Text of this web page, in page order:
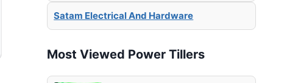
Satam Electrical And Hardware
Most Viewed Power Tillers